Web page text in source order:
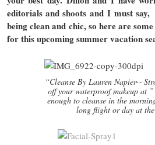
editorials and shoots and I must
being clean and chic, so here are
for this upcoming summer vacation
“Cleanse By Lauren Napier-­‐
off your waterproof makeup at
enough to cleanse in the
long flight or day at